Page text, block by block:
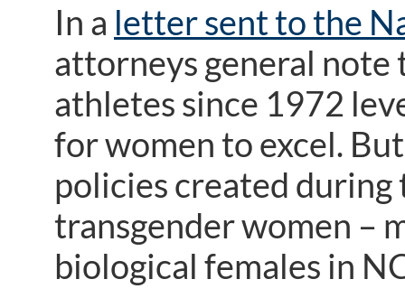
In a letter sent to the
attorneys general
athletes since 1972
for women to excel.
policies created
transgender women –
biological females in